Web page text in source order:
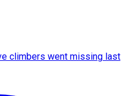
climbers went missing last